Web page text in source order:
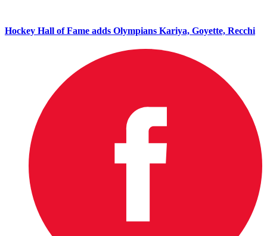
Hockey Hall of Fame adds Olympians Kariya, Goyette, Recchi